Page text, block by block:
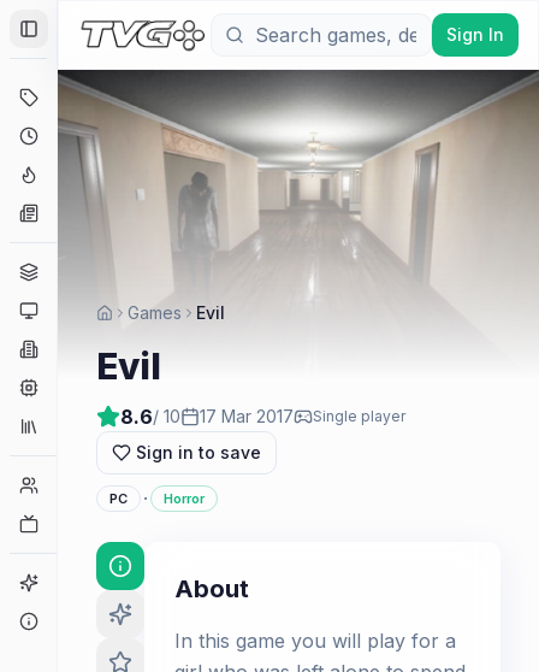
Toggle Sidebar
Deals
Coming Soon
Hype Tracker
Platforms
Companies
Collections
Player Counts
Game Finder
Sign In
Games Evil
Evil
8.6/ 10 17 Mar 2017 Single player
Sign in to save
PC · Horror
About
In this game you will play for a